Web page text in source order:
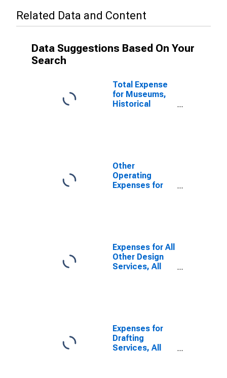
Related Data and Content
Data Suggestions Based On Your
Search
Total Expense
for Museums,
Historical
(DISCONTINUED)
Other
Operating
Expenses for
Establishments,
Employer Firms
(DISCONTINUED)
Expenses for All
Other Design
Services, All
Expenses for
Drafting
Services, All